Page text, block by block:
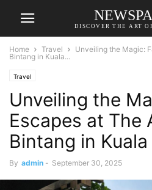
DISCOVER THE ART
Home Travel
Unveiling the Magic:
Bintang in Kuala...
Travel
Unveiling the
Escapes at The
Bintang in
By admin - September 30, 2025